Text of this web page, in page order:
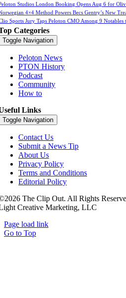
Studios London Booking Opens Aug 6 for
4×4 Method Powers Becs Gentry’s New
Sports Jury Taps Peloton CMO Among 9
Categories
Toggle Navigation
Peloton News
PTON History
Podcast
Community
How to
Links
Toggle Navigation
Contact Us
Submit a News Tip
About Us
Privacy Policy
Terms and Conditions
Editorial Policy
The Clip Out. All Rights
Creative Marketing, LLC
Page load link
Go to Top